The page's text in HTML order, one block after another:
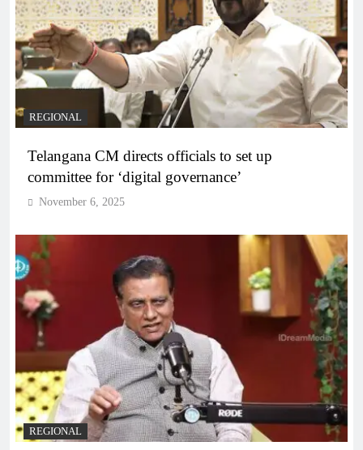
REGIONAL
Telangana CM directs officials to set up
committee for ‘digital governance’
November 6, 2025
REGIONAL